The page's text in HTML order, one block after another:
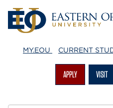
MY.EOU CURRENT
APPLY VISIT